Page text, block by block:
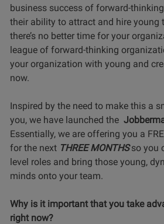
business success of forward-
their ability to attract and hire young
there’s no better time for your
league of forward-thinking
your organization with young and
now.
Inspired by the need to make this a
you, we have launched the
Essentially, we are offering you a
for the next THREE MONTHSso you
level roles and bring those young,
minds onto your team.
Why is it important that you take
right now?